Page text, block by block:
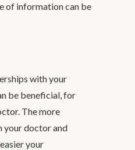
of information can be
with your
be beneficial, for
The more
your doctor and
your